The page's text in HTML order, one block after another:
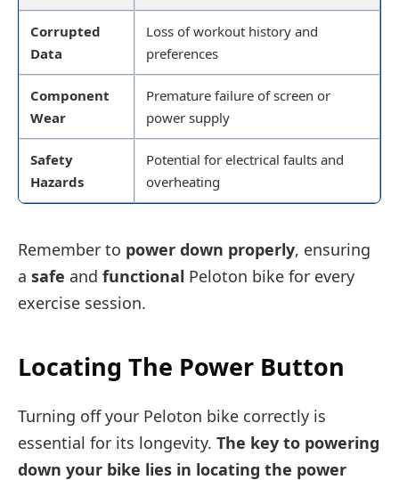
Corrupted
Data
Loss of workout history and
preferences
Component
Wear
Premature failure of screen or
power supply
Safety
Hazards
Potential for electrical faults and
overheating
Remember to power down properly, ensuring
a safe and functional Peloton bike for every
exercise session.
Locating The Power Button
Turning off your Peloton bike correctly is
essential for its longevity. The key to powering
down your bike lies in locating the power